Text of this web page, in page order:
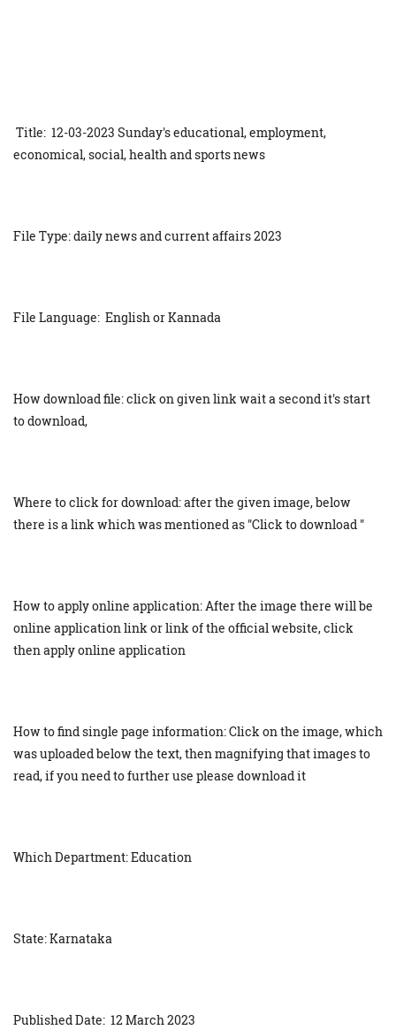
Title: 12-03-2023 Sunday's educational, employment,
economical, social, health and sports news
File Type: daily news and current affairs 2023
File Language: English or Kannada
How download file: click on given link wait a second it's start
to download,
Where to click for download: after the given image, below
there is a link which was mentioned as "Click to download "
How to apply online application: After the image there will be
online application link or link of the official website, click
then apply online application
How to find single page information: Click on the image, which
was uploaded below the text, then magnifying that images to
read, if you need to further use please download it
Which Department: Education
State: Karnataka
Published Date: 12 March 2023